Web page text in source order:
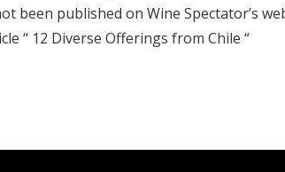
been published on Wine Spectator’s
“ 12 Diverse Offerings from Chile “